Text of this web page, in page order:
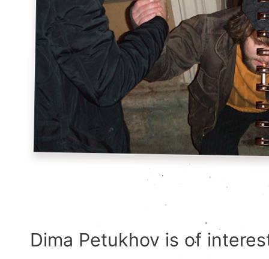
Dima Petukhov is of